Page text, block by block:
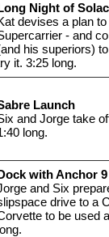
Night of
devises a plan
- and
his superiors)
it. 3:25 long.
Launch
and Jorge take
long.
with Anchor 9
and Six
drive to a
to be used